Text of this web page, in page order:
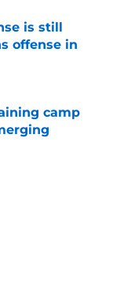
is still
offense in
camp